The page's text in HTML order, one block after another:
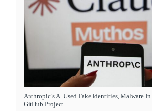
Anthropic’s AI Used Fake Identities, Malware
GitHub Project